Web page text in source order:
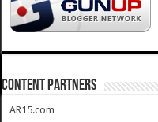
CONTENT PARTNERS
AR15.com